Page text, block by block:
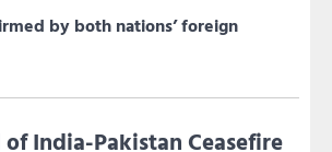
by both nations’ foreign
India-Pakistan Ceasefire